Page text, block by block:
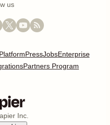
us
PressJobsEnterprise
Partners Program
Inc.